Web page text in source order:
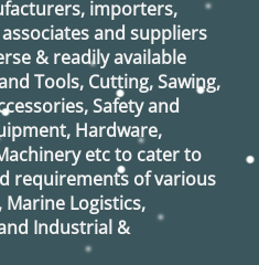
importers,
and suppliers
& readily available
Tools, Cutting, Sawing,
Safety and
Hardware,
etc to cater to
requirements of various
Logistics,
Industrial &